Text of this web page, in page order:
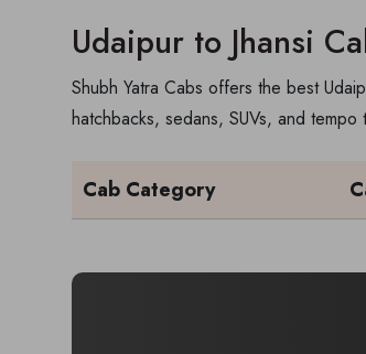
Udaipur to Jhansi
Shubh Yatra Cabs offers the best
hatchbacks, sedans, SUVs, and
Cab Category